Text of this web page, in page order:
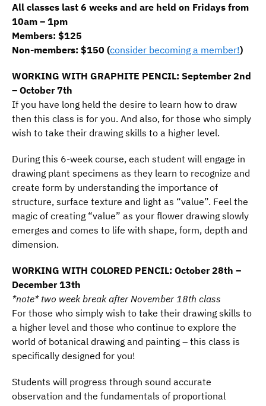
All classes last 6 weeks and are held on Fridays from
10am – 1pm
Members: $125
Non-members: $150 (consider becoming a member!)
WORKING WITH GRAPHITE PENCIL: September 2nd
– October 7th
If you have long held the desire to learn how to draw
then this class is for you. And also, for those who simply
wish to take their drawing skills to a higher level.
During this 6-week course, each student will engage in
drawing plant specimens as they learn to recognize and
create form by understanding the importance of
structure, surface texture and light as “value”. Feel the
magic of creating “value” as your flower drawing slowly
emerges and comes to life with shape, form, depth and
dimension.
WORKING WITH COLORED PENCIL: October 28th –
December 13th
*note* two week break after November 18th class
For those who simply wish to take their drawing skills to
a higher level and those who continue to explore the
world of botanical drawing and painting – this class is
specifically designed for you!
Students will progress through sound accurate
observation and the fundamentals of proportional